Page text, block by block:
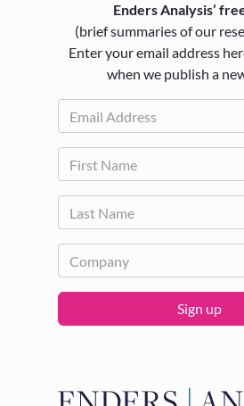
Enders Analysis’
(brief summaries of our
Enter your email address
when we publish a
Sign up